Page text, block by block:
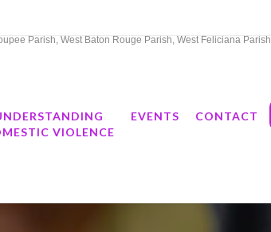
Parish, West Baton Rouge Parish, West Feliciana Parish
VIOLENCE
EVENTS CONTACT